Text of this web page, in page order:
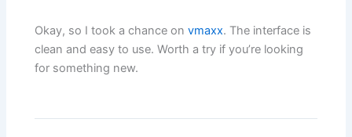
Okay, so I took a chance onvmaxx. The interface is
clean and easy to use. Worth a try if you’re looking
for something new.